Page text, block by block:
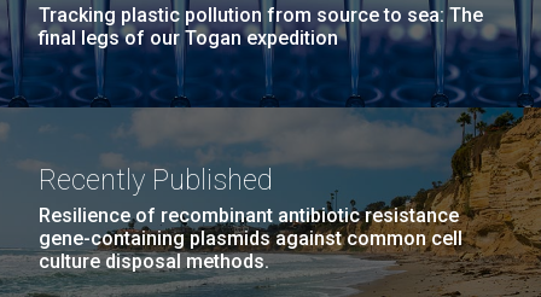
Tracking plastic pollution from source to sea: The
final legs of our Togan expedition
Recently Published
Resilience of recombinant antibiotic resistance
gene-containing plasmids against common cell
culture disposal methods.